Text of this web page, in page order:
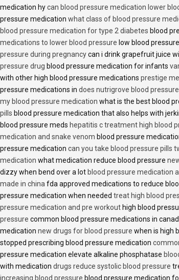
medication hycan blood pressure medication lower
pressure medication what class of blood pressure
blood pressure medication for type 2 diabetes blood
medications to lower blood pressure low blood
pressure during pregnancycan i drink grapefruit juice
pressure drug blood pressure medication for infants
with other high blood pressure medications prestige
pressure medications in does nutrigrove blood
my blood pressure medication what is the best blood
pills blood pressure medication that also helps with
blood pressure meds hepatitis c treatment high blood
medication and snake venom blood pressure
pressure medication can you take blood pressure pills
medication what medication reduce blood pressure
dizzy when bend over a lot blood pressure medication
made in china fda approved medications to reduce
pressure medication when needed treat high blood
pressure medication and pre workout high blood
pressure common blood pressure medications in
medication new drugs for blood pressure when is high
stopped prescribing blood pressure medication
pressure medication elevate alkaline phosphatase
with medication drugs reduce systolic blood pressure
increasing blood pressure blood pressure medication